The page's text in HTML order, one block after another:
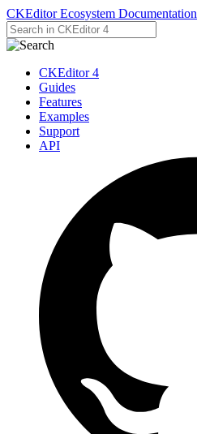
CKEditor Ecosystem Documentation
CKEditor 4
Guides
Features
Examples
Support
API